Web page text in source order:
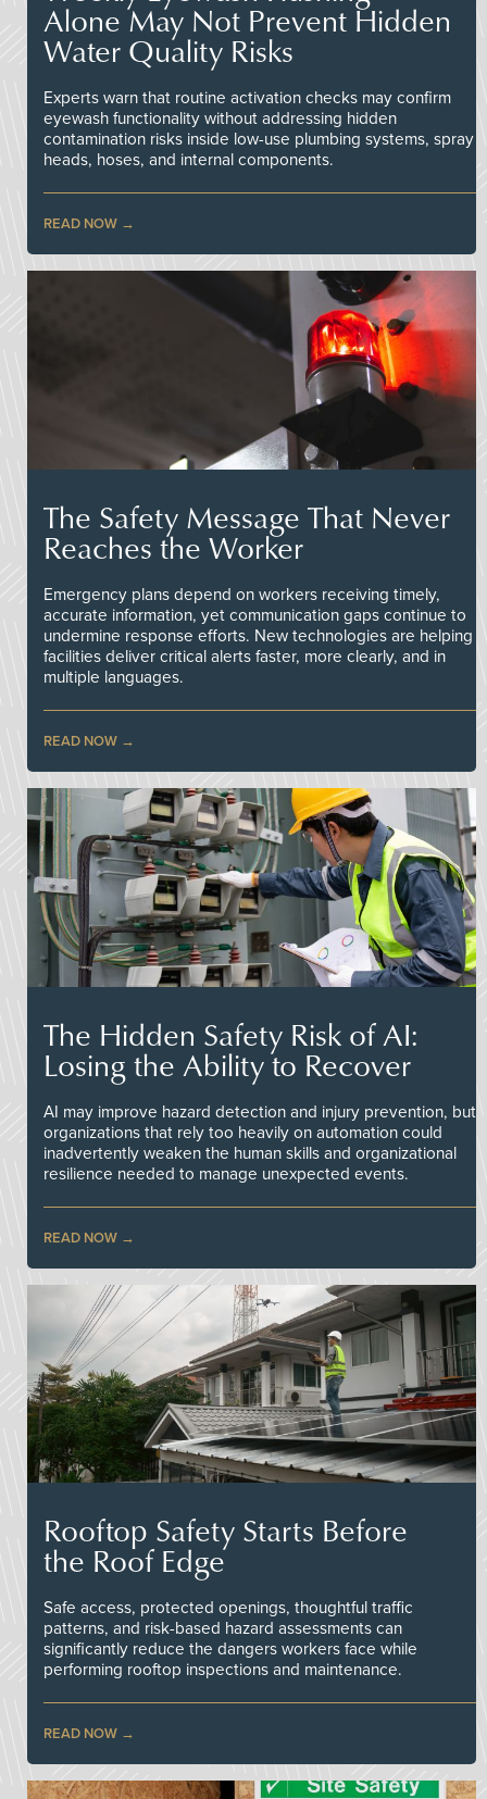
Alone May Not Prevent Hidden
Water Quality Risks
Experts warn that routine activation checks may confirm
eyewash functionality without addressing hidden
contamination risks inside low-use plumbing systems, spray
heads, hoses, and internal components.
READ NOW
The Safety Message That Never
Reaches the Worker
Emergency plans depend on workers receiving timely,
accurate information, yet communication gaps continue to
undermine response efforts. New technologies are helping
facilities deliver critical alerts faster, more clearly, and in
multiple languages.
READ NOW
The Hidden Safety Risk of AI:
Losing the Ability to Recover
AI may improve hazard detection and injury prevention, but
organizations that rely too heavily on automation could
inadvertently weaken the human skills and organizational
resilience needed to manage unexpected events.
READ NOW
Rooftop Safety Starts Before
the Roof Edge
Safe access, protected openings, thoughtful traffic
patterns, and risk-based hazard assessments can
significantly reduce the dangers workers face while
performing rooftop inspections and maintenance.
READ NOW